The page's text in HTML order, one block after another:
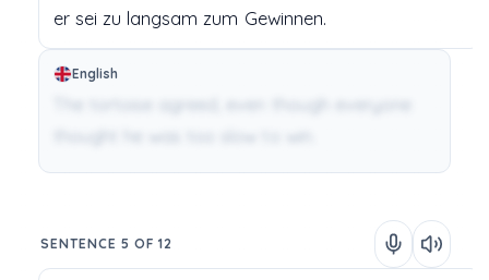
er sei zu langsamzum Gewinnen.
English
The tortoise agreed, even though everyone
SENTENCE 5 OF 12